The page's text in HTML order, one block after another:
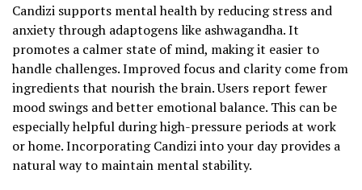
Candizi supports mental health by reducing stress and
anxiety through adaptogens like ashwagandha. It
promotes a calmer state of mind, making it easier to
handle challenges. Improved focus and clarity come from
ingredients that nourish the brain. Users report fewer
mood swings and better emotional balance. This can be
especially helpful during high-pressure periods at work
or home. Incorporating Candizi into your day provides a
natural way to maintain mental stability.